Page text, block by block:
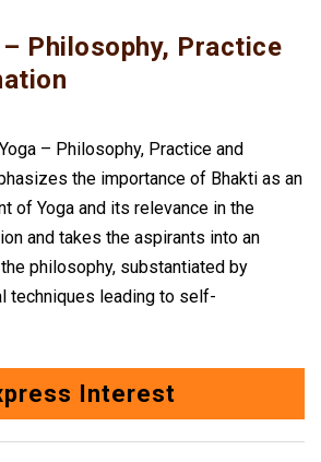
Philosophy, Practice
– Philosophy, Practice and
the importance of Bhakti as an
of Yoga and its relevance in the
and takes the aspirants into an
philosophy, substantiated by
techniques leading to self-
Interest